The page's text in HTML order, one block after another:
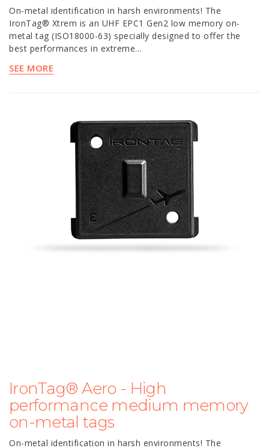
On-metal identification in harsh environments! The
IronTag® Xtrem is an UHF EPC1 Gen2 low memory on-
metal tag (ISO18000-63) specially designed to offer the
best performances in extreme...
SEE MORE
IronTag® Aero - High
performance medium memory
on-metal tags
On-metal identification in harsh environments! The